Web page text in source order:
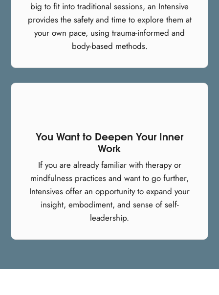
big to fit into traditional sessions, an Intensive
provides the safety and time to explore them at
your own pace, using trauma-informed and
body-based methods.
You Want to Deepen Your Inner
Work
If you are already familiar with therapy or
mindfulness practices and want to go further,
Intensives offer an opportunity to expand your
insight, embodiment, and sense of self-
leadership.